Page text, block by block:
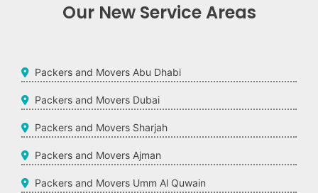
Our New Service Areas
Packers and Movers Abu Dhabi
Packers and Movers Dubai
Packers and Movers Sharjah
Packers and Movers Ajman
Packers and Movers Umm Al Quwain